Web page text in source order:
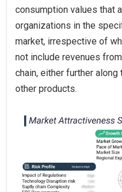
consumption values that
organizations in the
market, irrespective of
not include revenues
chain, either further
other products.